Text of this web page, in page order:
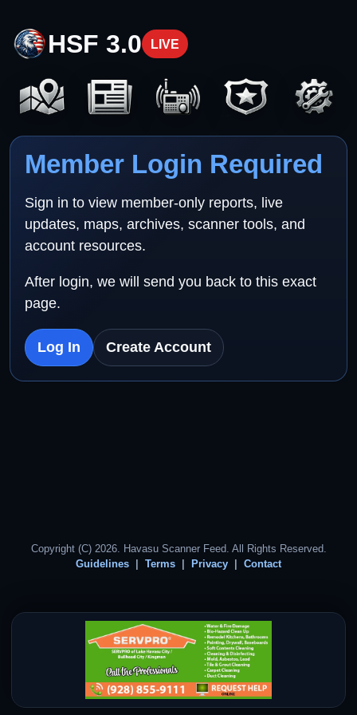
HSF 3.0 LIVE
Member Login Required
Sign in to view member-only reports, live
updates, maps, archives, scanner tools, and
account resources.
After login, we will send you back to this exact
page.
Log In Create Account
Copyright (C) 2026. Havasu Scanner Feed. All Rights Reserved.
Guidelines
Terms Privacy Contact